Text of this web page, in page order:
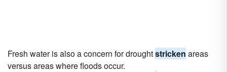
Fresh water is also a concern for droughtstricken areas
versus areas where floods occur.